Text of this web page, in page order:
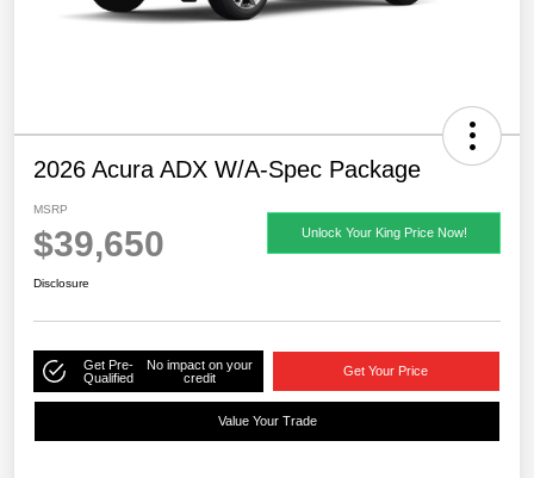
2026 Acura ADX W/A-Spec Package
MSRP
$39,650 Unlock Your King Price Now!
Disclosure
Get Pre-
Qualified
No impact on your
credit
Get Your Price
Value Your Trade